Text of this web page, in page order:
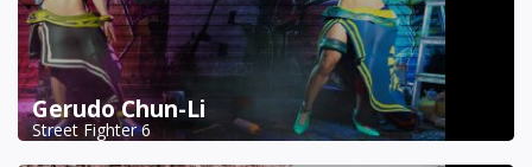
Gerudo Chun-Li
Street Fighter 6